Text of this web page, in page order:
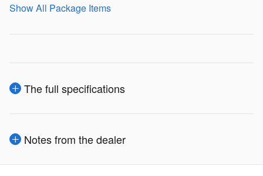
Show All Package Items
The full specifications
Notes from the dealer